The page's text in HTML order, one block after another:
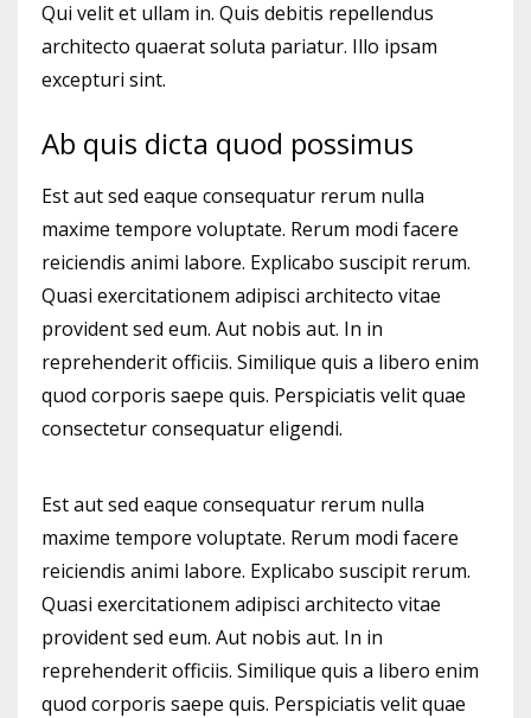
Qui velit et ullam in. Quis debitis repellendus
architecto quaerat soluta pariatur. Illo ipsam
excepturi sint.
Ab quis dicta quod possimus
Est aut sed eaque consequatur rerum nulla
maxime tempore voluptate. Rerum modi facere
reiciendis animi labore. Explicabo suscipit rerum.
Quasi exercitationem adipisci architecto vitae
provident sed eum. Aut nobis aut. In in
reprehenderit officiis. Similique quis a libero enim
quod corporis saepe quis. Perspiciatis velit quae
consectetur consequatur eligendi.
Est aut sed eaque consequatur rerum nulla
maxime tempore voluptate. Rerum modi facere
reiciendis animi labore. Explicabo suscipit rerum.
Quasi exercitationem adipisci architecto vitae
provident sed eum. Aut nobis aut. In in
reprehenderit officiis. Similique quis a libero enim
quod corporis saepe quis. Perspiciatis velit quae